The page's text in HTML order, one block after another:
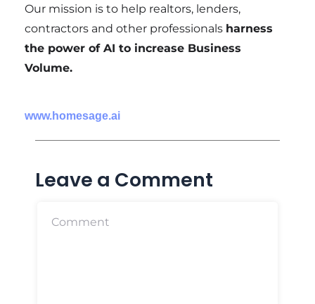
Our mission is to help realtors, lenders,
contractors and other professionals harness
the power of AI to increase Business
Volume.
www.homesage.ai
Leave a Comment